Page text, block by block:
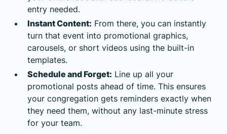
entry needed.
Instant Content: From there, you can instantly
turn that event into promotional graphics,
carousels, or short videos using the built-in
templates.
Schedule and Forget: Line up all your
promotional posts ahead of time. This ensures
your congregation gets reminders exactly when
they need them, without any last-minute stress
for your team.